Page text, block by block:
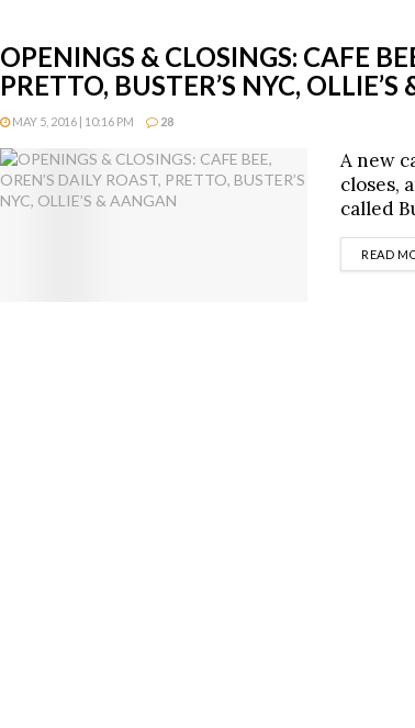
OPENINGS & CLOSINGS: CAFE
PRETTO, BUSTER’S NYC,
MAY 5, 2016 | 10:16 PM 28
A new
closes,
called
READ